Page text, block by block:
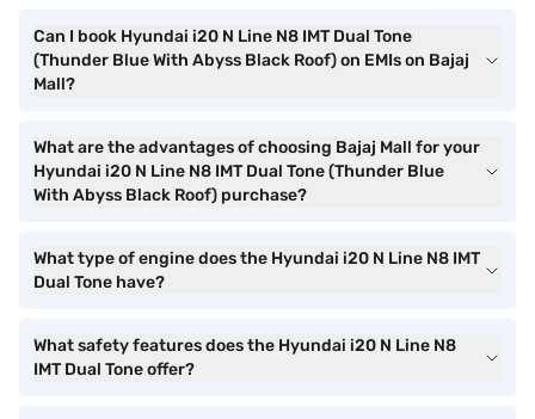
Can I book Hyundai i20 N Line N8 IMT Dual Tone
(Thunder Blue With Abyss Black Roof) on EMIs on Bajaj
Mall?
What are the advantages of choosing Bajaj Mall for your
Hyundai i20 N Line N8 IMT Dual Tone (Thunder Blue
With Abyss Black Roof) purchase?
What type of engine does the Hyundai i20 N Line N8 IMT
Dual Tone have?
What safety features does the Hyundai i20 N Line N8
IMT Dual Tone offer?